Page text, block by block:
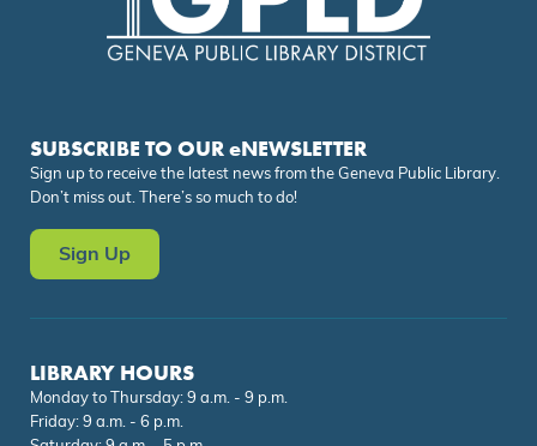
SUBSCRIBE TO OUR eNEWSLETTER
Sign up to receive the latest news from the Geneva Public Library.
Don’t miss out. There’s so much to do!
Sign Up
LIBRARY HOURS
Monday to Thursday: 9 a.m. - 9 p.m.
Friday: 9 a.m. - 6 p.m.